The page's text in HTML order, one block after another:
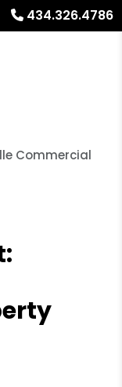
434.326.4786
Commercial